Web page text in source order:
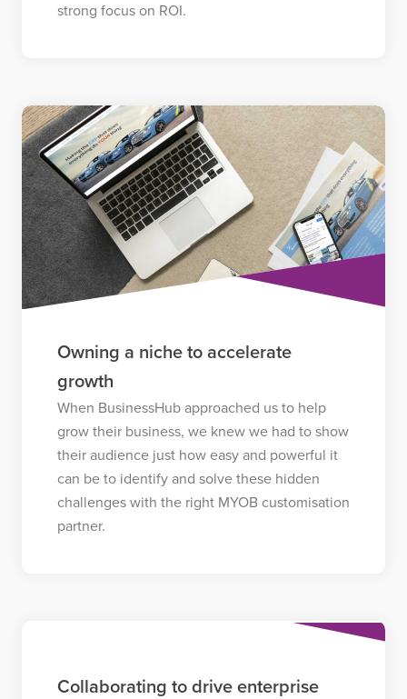
strong focus on ROI.
Owning a niche to accelerate
growth
When BusinessHub approached us to help
grow their business, we knew we had to show
their audience just how easy and powerful it
can be to identify and solve these hidden
challenges with the right MYOB customisation
partner.
Collaborating to drive enterprise